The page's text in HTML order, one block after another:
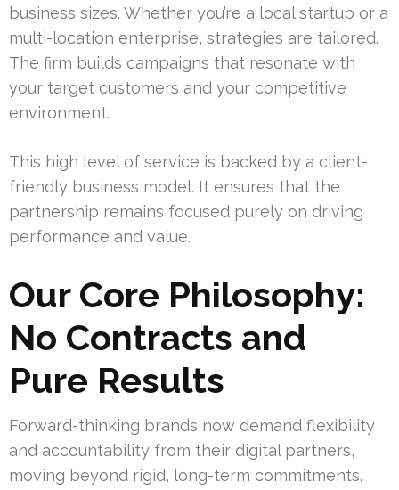
business sizes. Whether you’re a local startup or a
multi-location enterprise, strategies are tailored.
The firm builds campaigns that resonate with
your target customers and your competitive
environment.
This high level of service is backed by a client-
friendly business model. It ensures that the
partnership remains focused purely on driving
performance and value.
Our Core Philosophy:
No Contracts and
Pure Results
Forward-thinking brands now demand flexibility
and accountability from their digital partners,
moving beyond rigid, long-term commitments.